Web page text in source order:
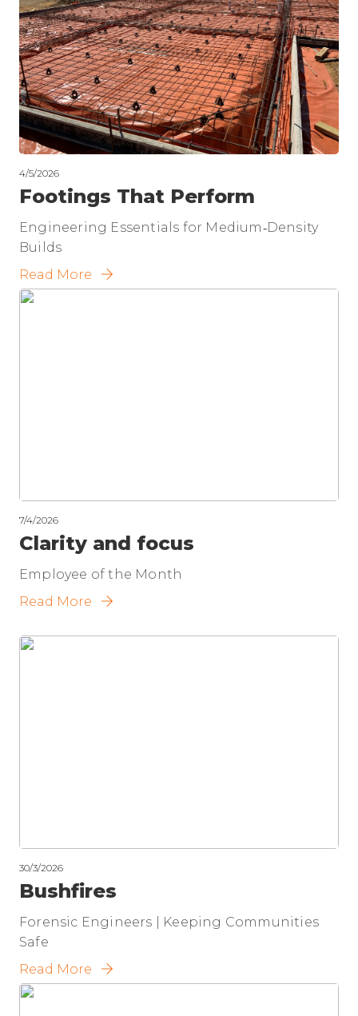
4/5/2026
Footings That Perform
Engineering Essentials for Medium‑Density
Builds
Read More
7/4/2026
Clarity and focus
Employee of the Month
Read More
30/3/2026
Bushfires
Forensic Engineers | Keeping Communities
Safe
Read More